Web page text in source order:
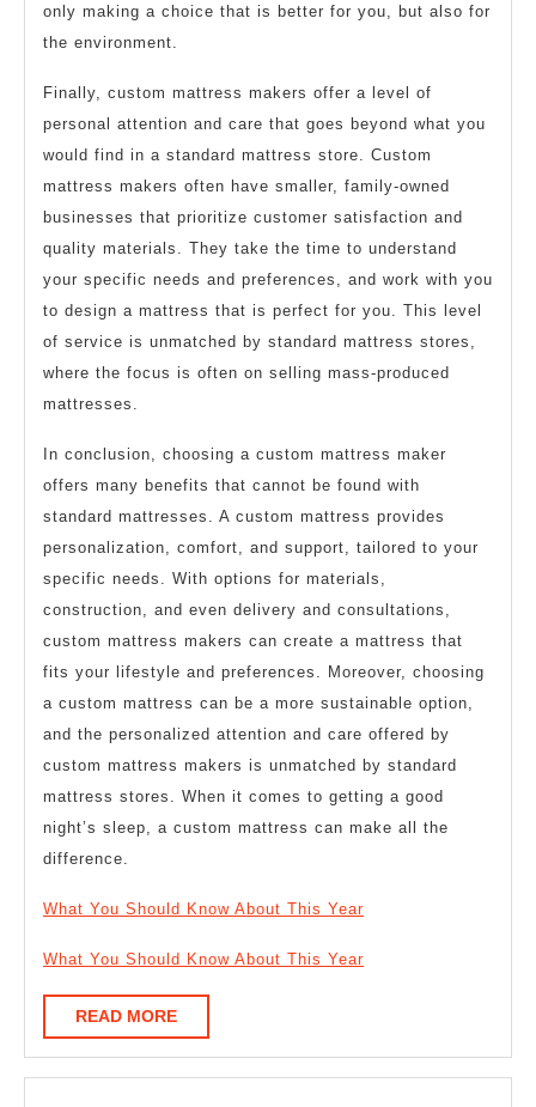
only making a choice that is better for you, but also for
the environment.
Finally, custom mattress makers offer a level of
personal attention and care that goes beyond what you
would find in a standard mattress store. Custom
mattress makers often have smaller, family-owned
businesses that prioritize customer satisfaction and
quality materials. They take the time to understand
your specific needs and preferences, and work with you
to design a mattress that is perfect for you. This level
of service is unmatched by standard mattress stores,
where the focus is often on selling mass-produced
mattresses.
In conclusion, choosing a custom mattress maker
offers many benefits that cannot be found with
standard mattresses. A custom mattress provides
personalization, comfort, and support, tailored to your
specific needs. With options for materials,
construction, and even delivery and consultations,
custom mattress makers can create a mattress that
fits your lifestyle and preferences. Moreover, choosing
a custom mattress can be a more sustainable option,
and the personalized attention and care offered by
custom mattress makers is unmatched by standard
mattress stores. When it comes to getting a good
night’s sleep, a custom mattress can make all the
difference.
What You Should Know About This Year
What You Should Know About This Year
READ MOREREAD
MORE